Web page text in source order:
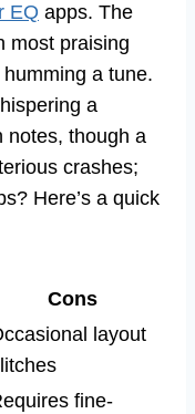
EQ apps. The
most praising
a tune.
a
notes, though a
crashes;
Here’s a quick
Cons
layout
fine-